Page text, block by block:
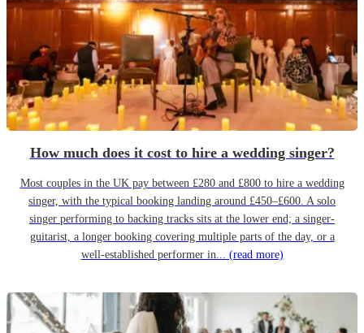
How much does it cost to hire a wedding singer?
Most couples in the UK pay between £280 and £800 to hire a wedding
singer, with the typical booking landing around £450–£600. A solo
singer performing to backing tracks sits at the lower end; a singer-
guitarist, a longer booking covering multiple parts of the day, or a
well-established performer in... (read more)